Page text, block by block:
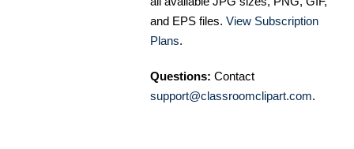
and EPS files. View Subscription
Plans.
Questions: Contact
support@classroomclipart.com.